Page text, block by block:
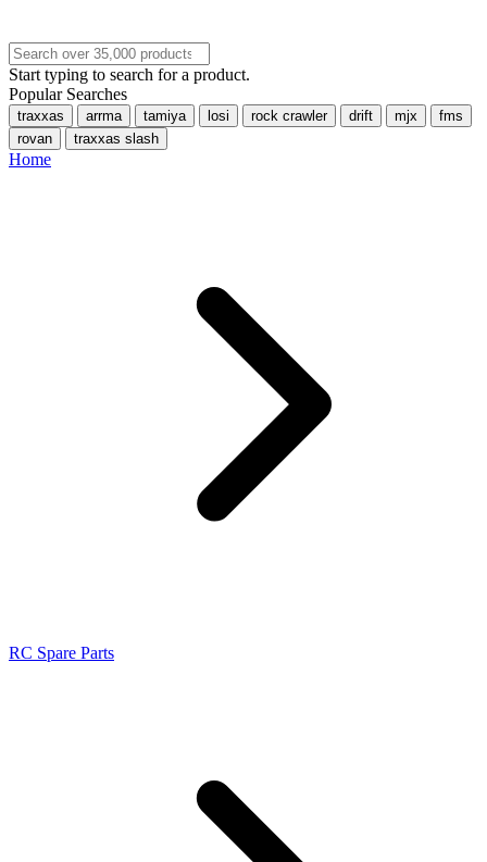
Start typing to search for a product.
Popular Searches
traxxas arrma tamiya losi rock crawler drift mjx
fms
rovan
traxxas slash
Home
RC Spare Parts